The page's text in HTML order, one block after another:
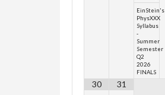
EinStein's
PhysXXX
Syllabus
-
Summer
Semester
Q2
2026
FINALS
30 31